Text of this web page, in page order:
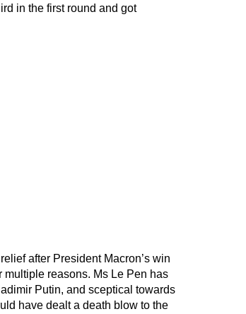
in the first round and got
after President Macron’s win
reasons. Ms Le Pen has
Putin, and sceptical towards
have dealt a death blow to the